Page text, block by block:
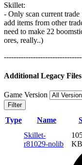
Skillet:
- Only scan current
add items from other
need to make 22
ores, really..)
Additional Legacy Files
Game Version
Filter
Type Name
Skillet-
r81029-nolib
KB